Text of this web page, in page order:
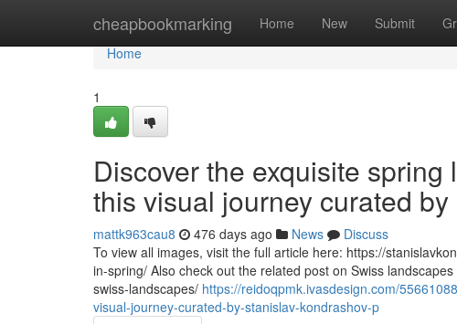
cheapbookmarking Home New Submit
Home
Home
1
Discover the exquisite
this visual journey curated
mattk963cau8 476 days ago News
Discuss
To view all images, visit the full article here: https://
in-spring/ Also check out the related post on Swiss
swiss-landscapes/ https://reidoqpmk.ivasdesign.com/
visual-journey-curated-by-stanislav-kondrashov-p